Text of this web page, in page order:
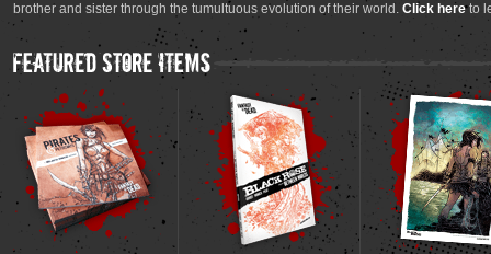
brother and sister through the tumultuous evolution of their world. Click hereto